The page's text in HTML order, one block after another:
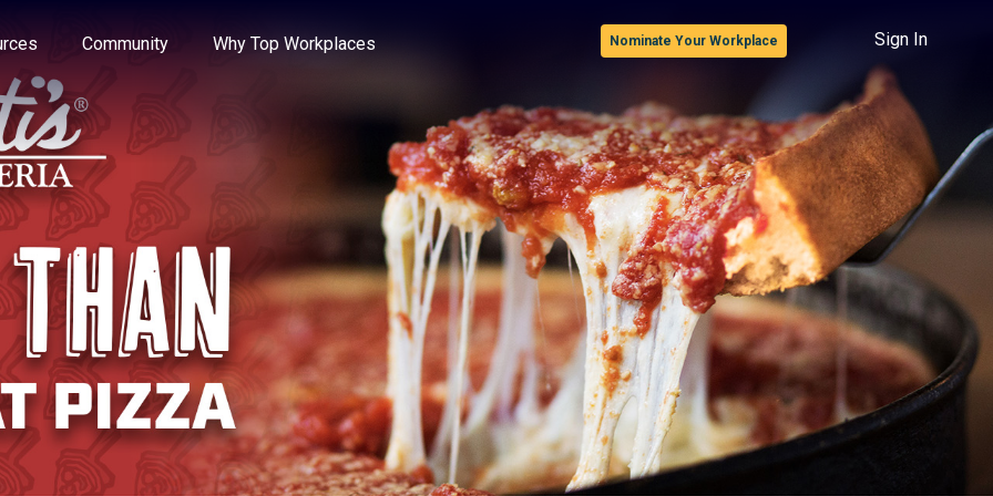
the options.
Community Why Top Workplaces Nominate Your Workplace Sign In